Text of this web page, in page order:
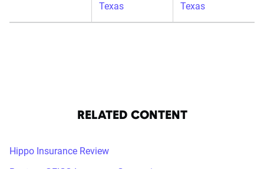
Texas
Texas
RELATED CONTENT
Hippo Insurance Review